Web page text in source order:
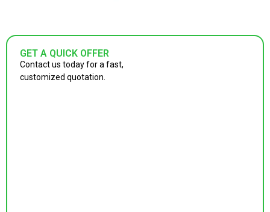
GET A QUICK OFFER
Contact us today for a fast,
customized quotation.